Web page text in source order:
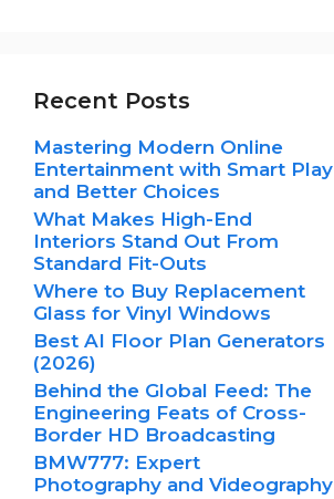
Recent Posts
Mastering Modern Online
Entertainment with Smart Play
and Better Choices
What Makes High-End
Interiors Stand Out From
Standard Fit-Outs
Where to Buy Replacement
Glass for Vinyl Windows
Best AI Floor Plan Generators
(2026)
Behind the Global Feed: The
Engineering Feats of Cross-
Border HD Broadcasting
BMW777: Expert
Photography and Videography